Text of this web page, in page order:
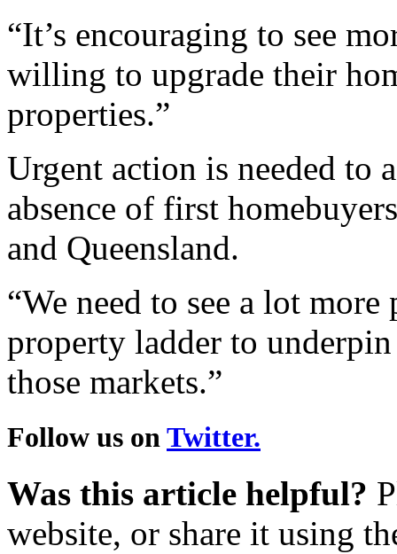
“It’s encouraging to see
willing to upgrade their
properties.”
Urgent action is needed to
absence of first
and Queensland.
“We need to see a lot more
property ladder to
those markets.”
Follow us on Twitter.
Was this article helpful?
website, or share it using